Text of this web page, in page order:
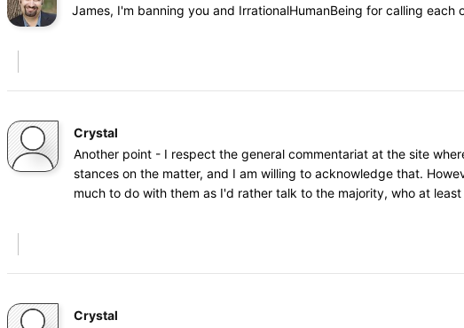
James, I'm banning you and IrrationalHumanBeing for calling
Crystal
Another point - I respect the general commentariat at the site
stances on the matter, and I am willing to acknowledge that.
much to do with them as I'd rather talk to the majority, who at
Crystal